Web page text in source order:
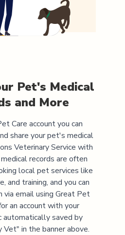
Pet's Medical
and More
Care account you can
share your pet's medical
Veterinary Service with
records are often
local pet services like
and training, and you can
via email using Great Pet
an account with your
automatically saved by
Vet" in the banner above.